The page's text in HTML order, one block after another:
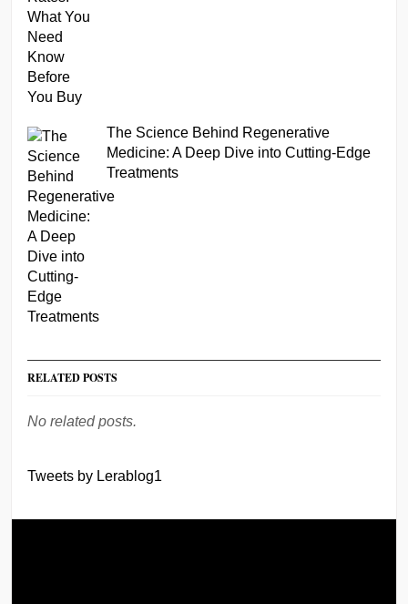
The Science Behind Regenerative
Medicine: A Deep Dive into Cutting-Edge
Treatments
RELATED POSTS
No related posts.
Tweets by Lerablog1